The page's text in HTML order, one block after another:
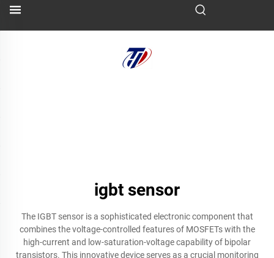
igbt sensor
The IGBT sensor is a sophisticated electronic component that
combines the voltage-controlled features of MOSFETs with the
high-current and low-saturation-voltage capability of bipolar
transistors. This innovative device serves as a crucial monitoring